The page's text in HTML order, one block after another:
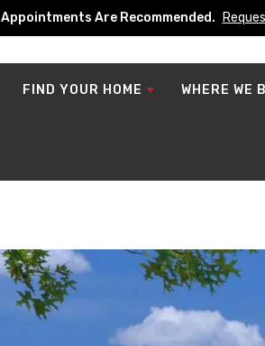
Appointments Are Recommended.
FIND YOUR HOME WHERE WE